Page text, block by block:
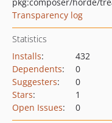
Transparency log
Statistics
Installs:
432
Dependents:
0
Suggesters:
0
Stars:
1
Open Issues: 0